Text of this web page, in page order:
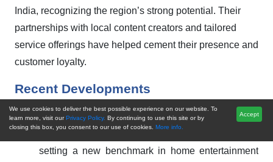
India, recognizing the region’s strong potential. Their
partnerships with local content creators and tailored
service offerings have helped cement their presence and
customer loyalty.
Recent Developments
In September 2024,ZTE has launched its next-
generation 4K AI-powered flagship set-top box,
setting a new benchmark in home entertainment
We use cookies to deliver the best possible experience on our website. To
learn more, visit our Privacy Policy. By continuing to use this site or by
closing this box, you consent to our use of cookies. More info.
Accept